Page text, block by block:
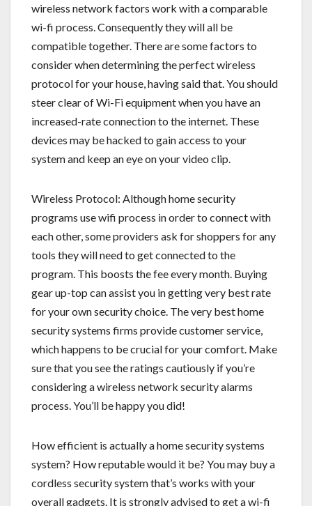
wireless network factors work with a comparable
wi-fi process. Consequently they will all be
compatible together. There are some factors to
consider when determining the perfect wireless
protocol for your house, having said that. You should
steer clear of Wi-Fi equipment when you have an
increased-rate connection to the internet. These
devices may be hacked to gain access to your
system and keep an eye on your video clip.
Wireless Protocol: Although home security
programs use wifi process in order to connect with
each other, some providers ask for shoppers for any
tools they will need to get connected to the
program. This boosts the fee every month. Buying
gear up-top can assist you in getting very best rate
for your own security choice. The very best home
security systems firms provide customer service,
which happens to be crucial for your comfort. Make
sure that you see the ratings cautiously if you’re
considering a wireless network security alarms
process. You’ll be happy you did!
How efficient is actually a home security systems
system? How reputable would it be? You may buy a
cordless security system that’s works with your
overall gadgets. It is strongly advised to get a wi-fi